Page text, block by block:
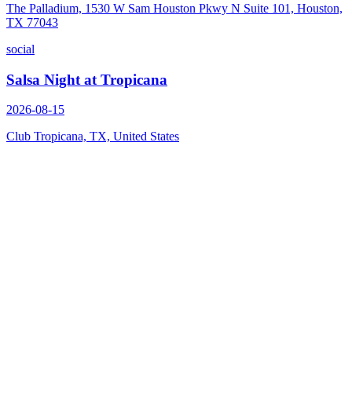
The Palladium, 1530 W Sam Houston Pkwy N Suite 101, Houston,
TX 77043
social
Salsa Night at Tropicana
2026-08-15
Club Tropicana, TX, United States